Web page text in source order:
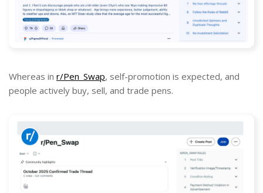
Whereas in r/Pen_Swap, self-promotion is expected, and
people actively buy, sell, and trade pens.